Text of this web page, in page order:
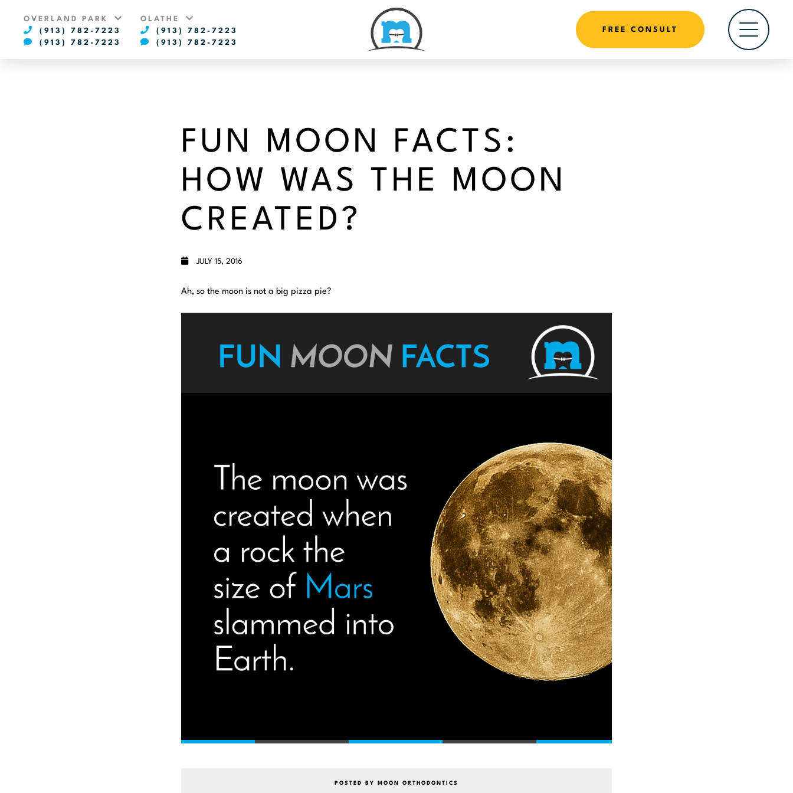
OVERLAND PARK
(913) 782-7223
(913) 782-7223
OLATHE
(913) 782-7223
(913) 782-7223
FREE CONSULT
FUN MOON FACTS:
HOW WAS THE MOON
CREATED?
JULY 15, 2016
Ah, so the moon is not a big pizza pie?
POSTED BY MOON ORTHODONTICS